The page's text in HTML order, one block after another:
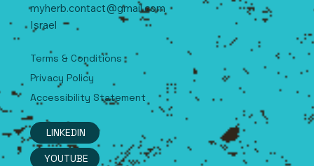
myherb.contact@gmail.com
Israel
Terms & Conditions
Privacy Policy
Accessibility Statement
LINKEDIN
YOUTUBE